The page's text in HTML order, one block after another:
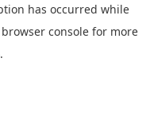
has occurred while
browser console for more